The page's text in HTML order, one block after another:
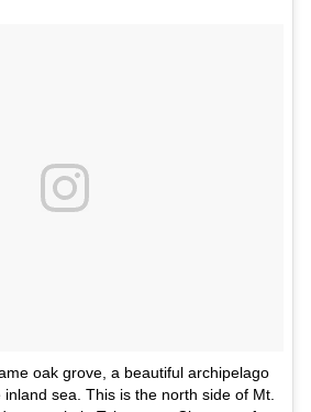
oak grove, a beautiful archipelago
sea. This is the north side of Mt.